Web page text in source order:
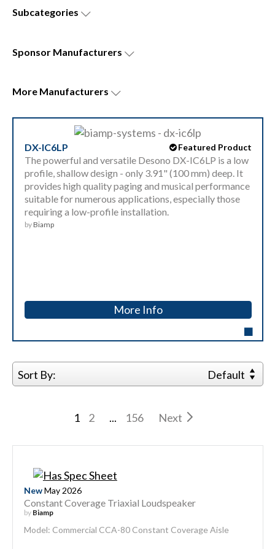
Subcategories
Sponsor Manufacturers
More Manufacturers
Featured Product
DX-IC6LP
The powerful and versatile Desono DX-IC6LP is a low
profile, shallow design - only 3.91" (100 mm) deep. It
provides high quality paging and musical performance
suitable for numerous applications, especially those
requiring a low-profile installation.
by Biamp
More Info
Sort By: Default
1 2 ... 156 Next
NewMay 2026
Constant Coverage Triaxial Loudspeaker
by Biamp
Model: Commercial CCA-80 Constant Coverage Aisle